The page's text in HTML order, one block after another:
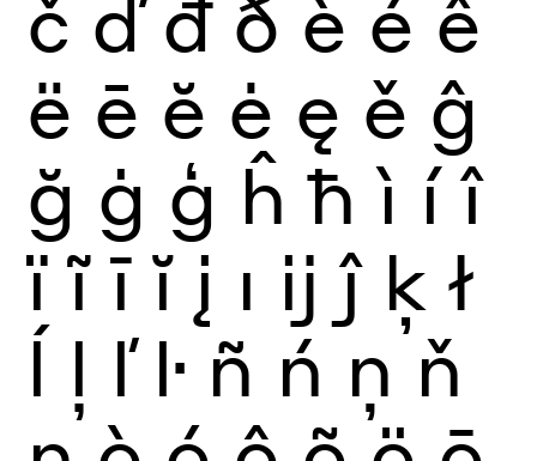
č ď đ ð è é ê
ë ē ĕ ė ę ě ĝ
ğ ġ ģ ĥ ħ ì í î
ï ĩ ī ĭ į ı ĳ ĵ ķ ł
ĺ ļ ľ ŀ ñ ń ņ ň